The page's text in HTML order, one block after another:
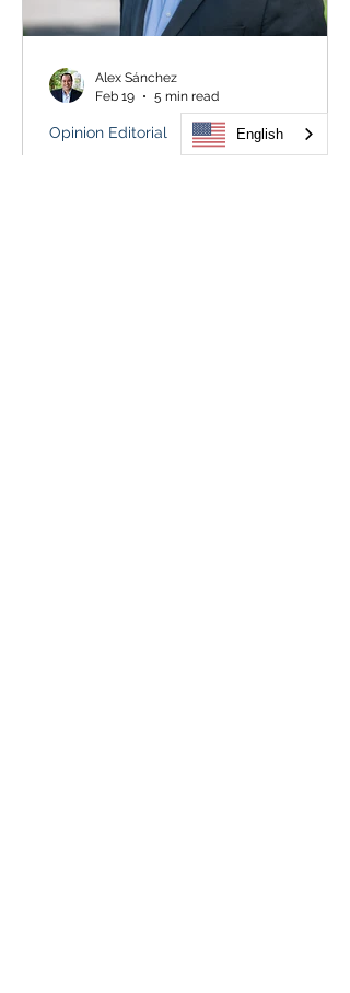
Opinion Editorial
Alex Sánchez
Feb 19
5 min read
English